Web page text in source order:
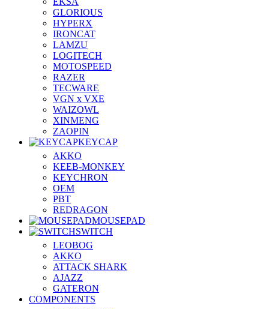
GLORIOUS
HYPERX
IRONCAT
LAMZU
LOGITECH
MOTOSPEED
RAZER
TECWARE
VGN x VXE
WAIZOWL
XINMENG
ZAOPIN
KEYCAP
AKKO
KEEB-MONKEY
KEYCHRON
OEM
PBT
REDRAGON
MOUSEPAD
SWITCH
LEOBOG
AKKO
ATTACK SHARK
AJAZZ
GATERON
COMPONENTS